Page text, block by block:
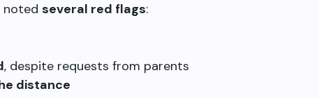
noted several red flags:
, despite requests from parents
distance